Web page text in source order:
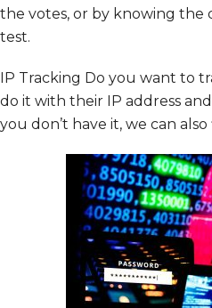
the votes, or by knowing the
test.
IP Tracking Do you want to
do it with their IP address
you don’t have it, we can